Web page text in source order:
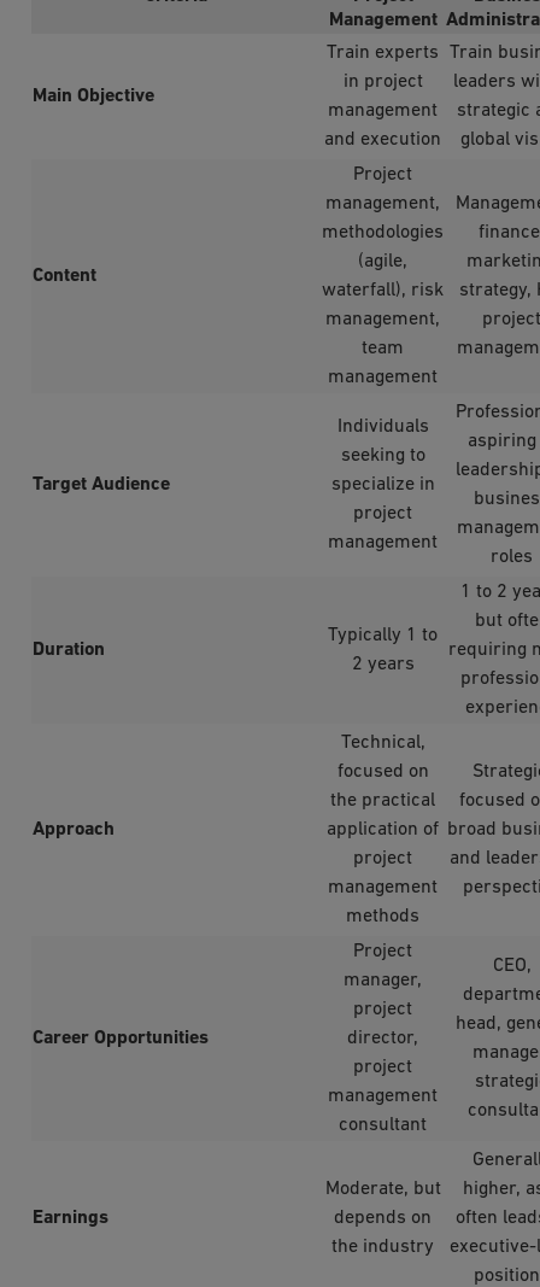
Management
Main Objective
Train experts
in project
management
and execution
Train
leaders
strategic
global
Content
Project
management,
methodologies
(agile,
waterfall), risk
management,
team
management
strategy,
project
Target Audience
Individuals
seeking to
specialize in
project
management
aspiring
roles
Duration
Typically 1 to
2 years
1 to 2
but
requiring
Approach
Technical,
focused on
the practical
application of
project
management
methods
focused
broad
and
Career Opportunities
Project
manager,
project
director,
project
management
consultant
CEO,
head,
Earnings
Moderate, but
depends on
the industry
higher,
often
executive-